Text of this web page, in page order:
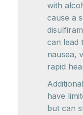
with
cause a
can lead
nausea,
rapid
have
but can